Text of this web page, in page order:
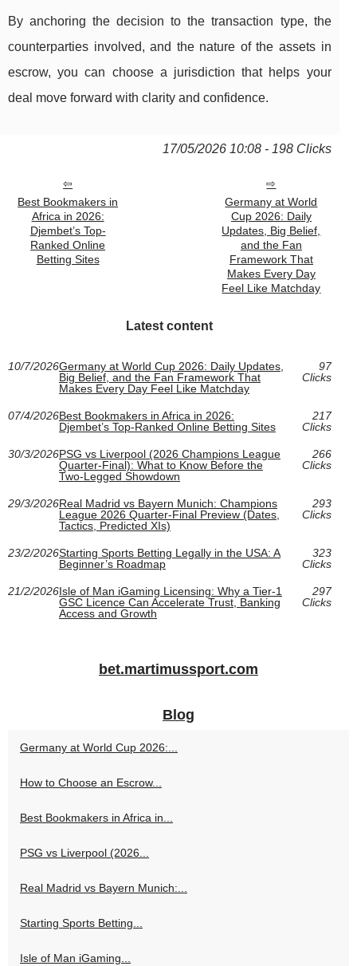
By anchoring the decision to the transaction type, the
counterparties involved, and the nature of the assets in
escrow, you can choose a jurisdiction that helps your
deal move forward with clarity and confidence.
17/05/2026 10:08 - 198 Clicks
Best Bookmakers in
Africa in 2026:
Djembet’s Top-
Ranked Online
Betting Sites
Germany at World
Cup 2026: Daily
Updates, Big Belief,
and the Fan
Framework That
Makes Every Day
Feel Like Matchday
Latest content
10/7/2026Germany at World Cup 2026: Daily Updates,
Big Belief, and the Fan Framework That
Makes Every Day Feel Like Matchday
97
Clicks
07/4/2026Best Bookmakers in Africa in 2026:
Djembet’s Top-Ranked Online Betting Sites
217
Clicks
30/3/2026PSG vs Liverpool (2026 Champions League
Quarter-Final): What to Know Before the
Two-Legged Showdown
266
Clicks
29/3/2026Real Madrid vs Bayern Munich: Champions
League 2026 Quarter-Final Preview (Dates,
Tactics, Predicted XIs)
293
Clicks
23/2/2026Starting Sports Betting Legally in the USA: A
Beginner’s Roadmap
323
Clicks
21/2/2026Isle of Man iGaming Licensing: Why a Tier‑1
GSC Licence Can Accelerate Trust, Banking
Access and Growth
297
Clicks
bet.martimussport.com
Blog
Germany at World Cup 2026:...
How to Choose an Escrow...
Best Bookmakers in Africa in...
PSG vs Liverpool (2026...
Real Madrid vs Bayern Munich:...
Starting Sports Betting...
Isle of Man iGaming...